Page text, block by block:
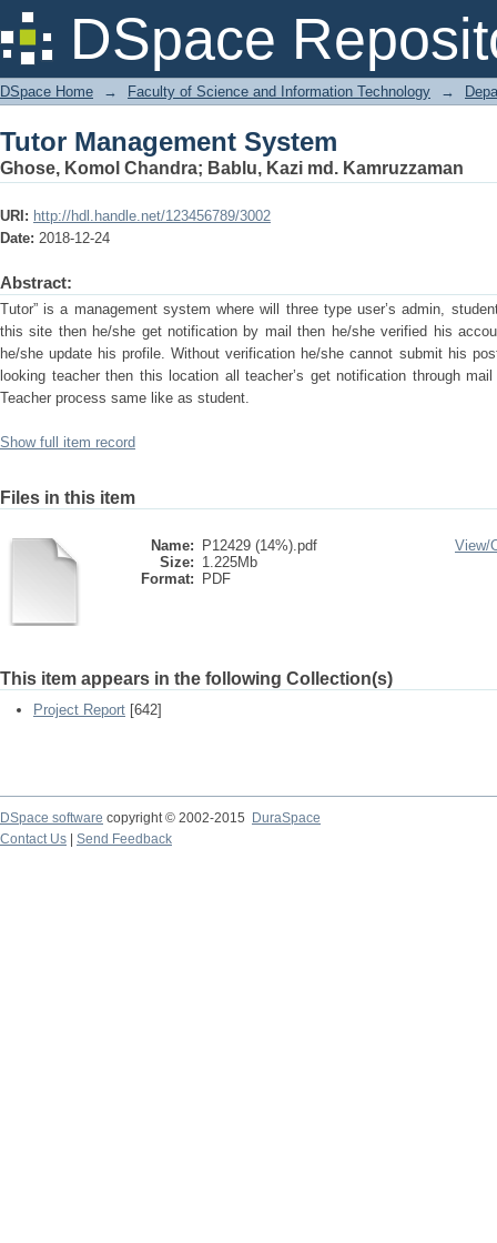
DSpace
Tutor Management System
DSpace Home → Faculty of Science and Information Technology →
Tutor Management System
Ghose, Komol Chandra; Bablu, Kazi md. Kamruzzaman
URI: http://hdl.handle.net/123456789/3002
Date: 2018-12-24
Abstract:
Tutor” is a management system where will three type user’s admin,
this site then he/she get notification by mail then he/she verified his
he/she update his profile. Without verification he/she cannot submit his
looking teacher then this location all teacher’s get notification through
Teacher process same like as student.
Show full item record
Files in this item
Name:
P12429 (14%).pdf
Size: 1.225Mb
Format:
PDF
View/
This item appears in the following Collection(s)
Project Report [642]
DSpace software copyright © 2002-2015
DuraSpace
Contact Us
Send Feedback